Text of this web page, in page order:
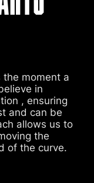
moment a
in
, ensuring
and can be
allows us to
the
of the curve.